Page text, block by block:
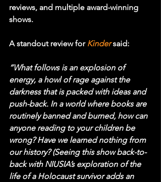
reviews, and multiple award-winning
shows.
A standout review for Kinder said:
“What follows is an explosion of
energy, a howl of rage against the
darkness that is packed with ideas and
push-back. In a world where books are
routinely banned and burned, how can
anyone reading to your children be
wrong? Have we learned nothing from
our history? (Seeing this show back-to-
back with NIUSIA’s exploration of the
life of a Holocaust survivor adds an